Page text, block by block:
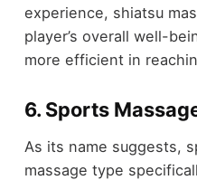
experience, shiatsu
player’s overall well-
more efficient in
6. Sports
As its name suggests,
massage type